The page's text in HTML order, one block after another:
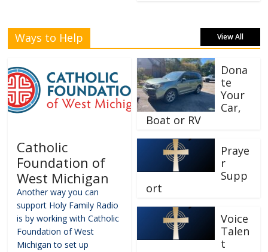
Ways to Help View All
Catholic
Foundation of
West Michigan
Another way you can
support Holy Family Radio
is by working with Catholic
Foundation of West
Michigan to set up
Dona
te
Your
Car,
Boat or RV
Praye
r
Supp
ort
Voice
Talen
t